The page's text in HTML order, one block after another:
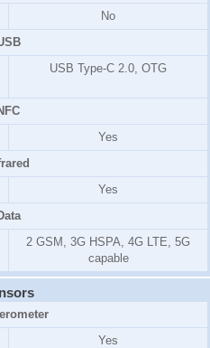
No
USB Type-C 2.0, OTG
Yes
Yes
2 GSM, 3G HSPA, 4G LTE, 5G
capable
Yes